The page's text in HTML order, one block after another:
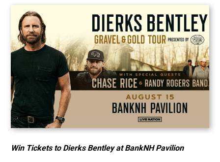
Win Tickets to Dierks Bentley at BankNH Pavilion